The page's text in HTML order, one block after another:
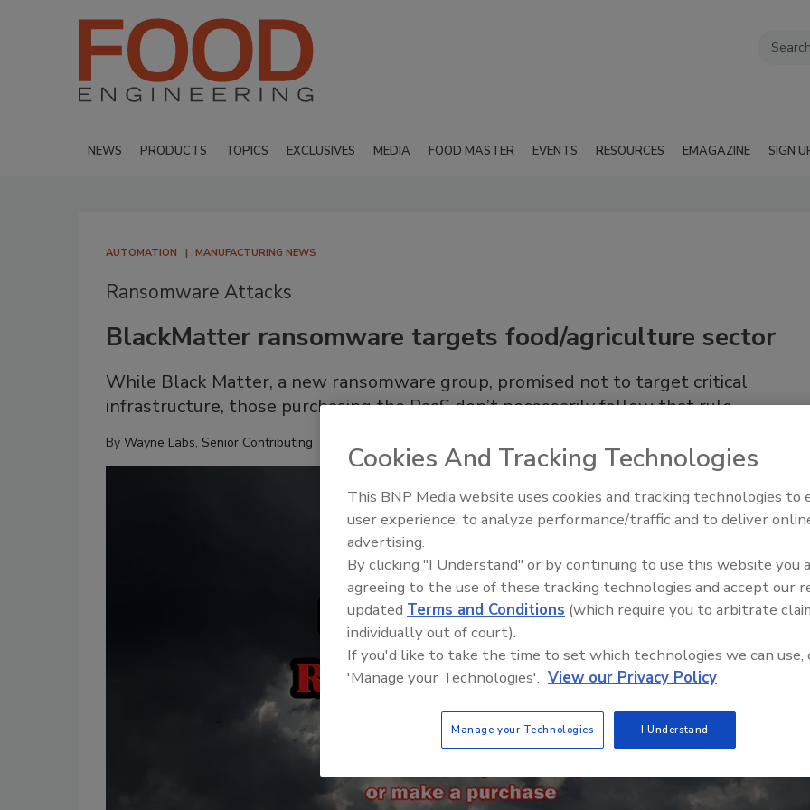
NEWS PRODUCTS TOPICS EXCLUSIVES MEDIA FOOD MASTER EVENTS RESOURCES EMAGAZINE SIGN
AUTOMATION MANUFACTURING NEWS
Ransomware Attacks
BlackMatter ransomware targets food/agriculture sector
While Black Matter, a new ransomware group, promised not to target critical
infrastructure, those purchasing the RaaS don’t necessarily follow that rule
By Wayne Labs, Senior Contributing Technical Editor
Food Plant Openings and
Cookies And Tracking Technologies
This BNP Media website uses cookies and tracking technologies to
user experience, to analyze performance/traffic and to deliver
advertising.
By clicking "I Understand" or by continuing to use this website you
agreeing to the use of these tracking technologies and accept our
updated Terms and Conditions (which require you to arbitrate
individually out of court).
If you'd like to take the time to set which technologies we can use,
'Manage your Technologies'. View our Privacy Policy
Manage your Technologies I Understand